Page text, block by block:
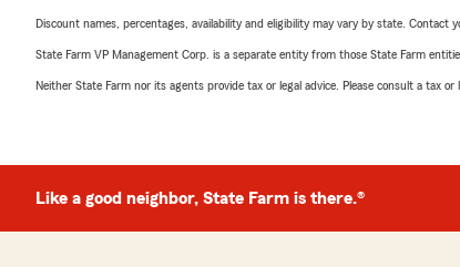
Discount names, percentages, availability and eligibility may vary by state. Contact
State Farm VP Management Corp. is a separate entity from those State Farm
Neither State Farm nor its agents provide tax or legal advice. Please consult a tax
Like a good neighbor, State Farm is there.®